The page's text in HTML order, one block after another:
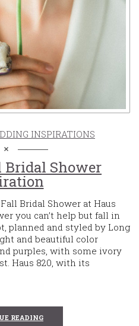
INSPIRATIONS
Bridal Shower
Bridal Shower at Haus
you can’t help but fall in
planned and styled by Long
and beautiful color
purples, with some ivory
Haus 820, with its
READING